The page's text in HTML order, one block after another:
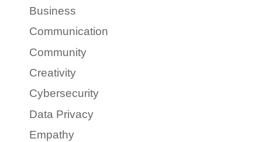
Business
Communication
Community
Creativity
Cybersecurity
Data Privacy
Empathy